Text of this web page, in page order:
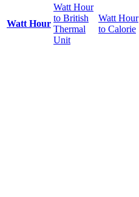
Watt Hour
Watt Hour
to British
Thermal
Unit
Watt Hour
to Calorie